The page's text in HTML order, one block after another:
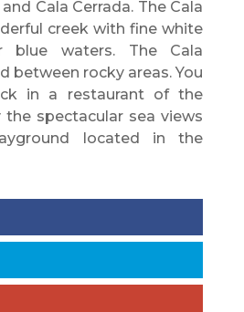
Cala Cerrada. The Cala
creek with fine white
blue waters. The Cala
between rocky areas. You
in a restaurant of the
the spectacular sea views
located in the